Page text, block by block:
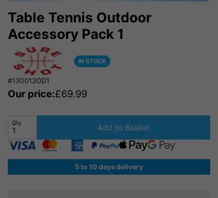
Table Tennis Outdoor
Accessory Pack 1
IN STOCK
#130012OD1
Our price:£69.99
Qty Add to Basket
5 to 10 days delivery